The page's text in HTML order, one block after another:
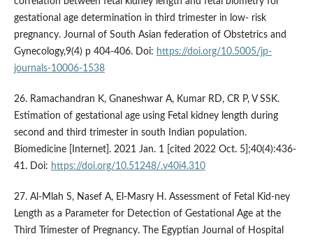
gestational age determination in third trimester in low- risk
pregnancy. Journal of South Asian federation of Obstetrics and
Gynecology,9(4) p 404-406. Doi: https://doi.org/10.5005/jp-
journals-10006-1538
26. Ramachandran K, Gnaneshwar A, Kumar RD, CR P, V SSK.
Estimation of gestational age using Fetal kidney length during
second and third trimester in south Indian population.
Biomedicine [Internet]. 2021 Jan. 1 [cited 2022 Oct. 5];40(4):436-
41. Doi: https://doi.org/10.51248/.v40i4.310
27. Al-Mlah S, Nasef A, El-Masry H. Assessment of Fetal Kid-ney
Length as a Parameter for Detection of Gestational Age at the
Third Trimester of Pregnancy. The Egyptian Journal of Hospital